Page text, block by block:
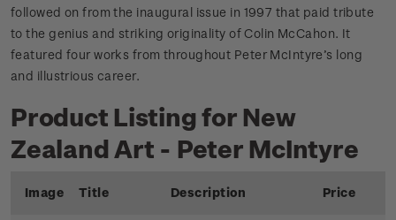
followed on from the inaugural issue in 1997 that paid tribute
to the genius and striking originality of Colin McCahon. It
featured four works from throughout Peter McIntyre’s long
and illustrious career.
Product Listing for New
Zealand Art - Peter McIntyre
Image Title Description Price